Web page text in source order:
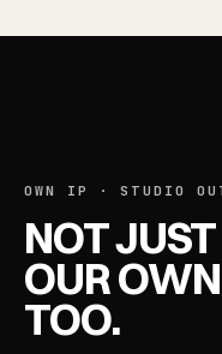
OWN IP · STUDIO
NOT
OUR OWN
TOO.